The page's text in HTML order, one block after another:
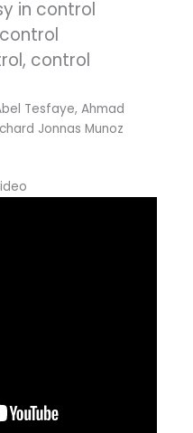
in control
control
Tesfaye, Ahmad
Jonnas Munoz